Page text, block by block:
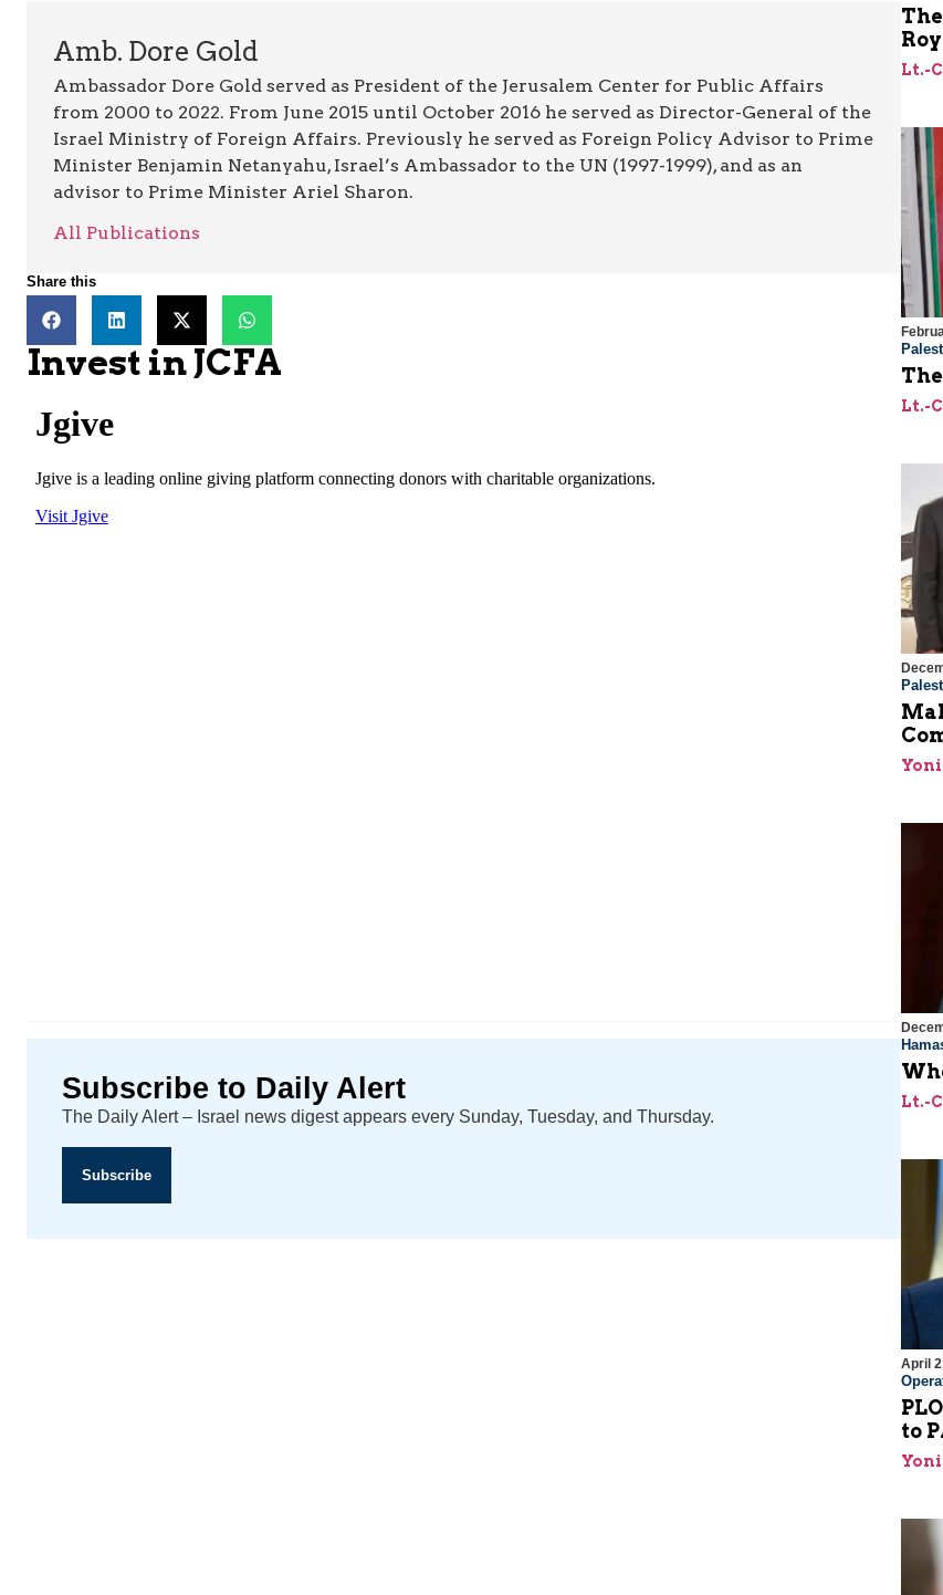
Amb. Dore Gold
Ambassador Dore Gold served as President of the Jerusalem Center for Public Affairs
from 2000 to 2022. From June 2015 until October 2016 he served as Director-General of the
Israel Ministry of Foreign Affairs. Previously he served as Foreign Policy Advisor to Prime
Minister Benjamin Netanyahu, Israel’s Ambassador to the UN (1997-1999), and as an
advisor to Prime Minister Ariel Sharon.
All Publications
Share this
Invest in JCFA
Subscribe to Daily Alert
The Daily Alert – Israel news digest appears every Sunday, Tuesday, and Thursday.
Subscribe
Lt.-
Lt.-
Lt.-
April
to